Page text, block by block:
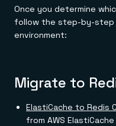
Once you determine
follow the step-by-step
environment:
Migrate to
ElastiCache to Redis
from AWS ElastiCache